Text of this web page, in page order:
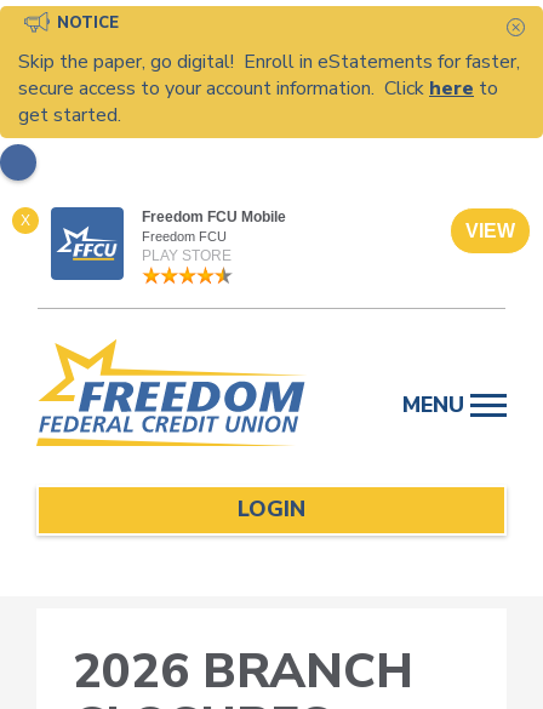
NOTICE
Skip the paper, go digital! Enroll in eStatements for faster,
secure access to your account information. Click here to
get started.
X Freedom FCU Mobile
Freedom FCU
PLAY STORE
VIEW
content
MENU
LOGIN
2026 BRANCH